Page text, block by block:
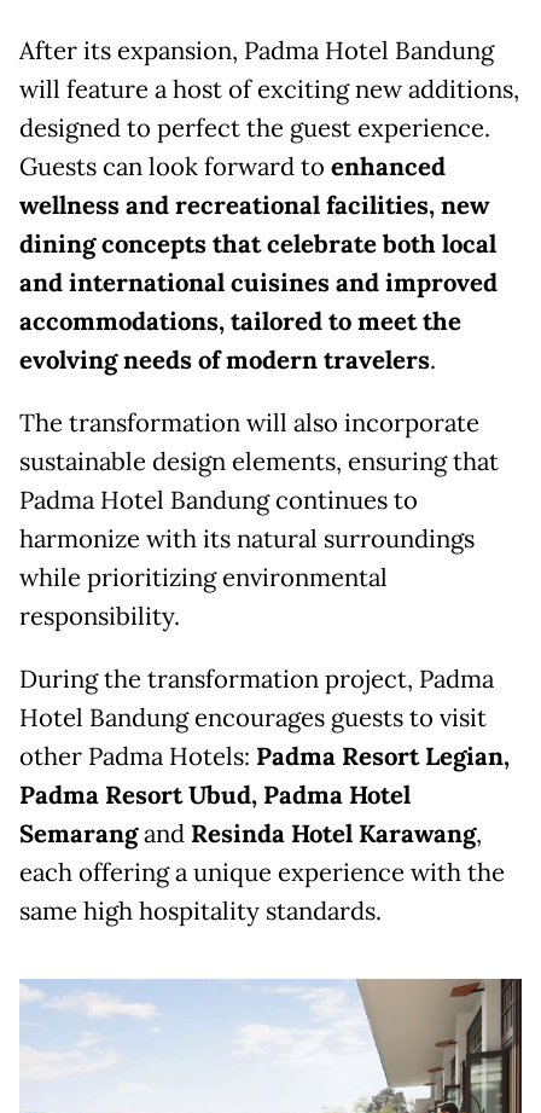
After its expansion, Padma Hotel Bandung
will feature a host of exciting new additions,
designed to perfect the guest experience.
Guests can look forward to enhanced
wellness and recreational facilities, new
dining concepts that celebrate both local
and international cuisines and improved
accommodations, tailored to meet the
evolving needs of modern travelers.
The transformation will also incorporate
sustainable design elements, ensuring that
Padma Hotel Bandung continues to
harmonize with its natural surroundings
while prioritizing environmental
responsibility.
During the transformation project, Padma
Hotel Bandung encourages guests to visit
other Padma Hotels: Padma Resort Legian,
Padma Resort Ubud, Padma Hotel
Semarangand Resinda Hotel Karawang,
each offering a unique experience with the
same high hospitality standards.